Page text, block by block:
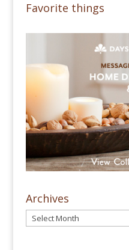
Favorite things
Archives